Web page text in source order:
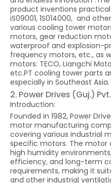
product inventions
iS09001, 1S014000, and
various cooling tower
motors, gear reduction
waterproof and explosion-
frequency motors, etc., as
motors: TECO, Liangchi
etc.PT cooling tower parts
especially in Southeast Asia.
2. Power Drives (Guj.)
Introduction:
Founded in 1982, Power
motor manufacturing
covering various industrial
specific motors. The motor
high humidity
efficiency, and long-term
requirements, making it
and other industrial